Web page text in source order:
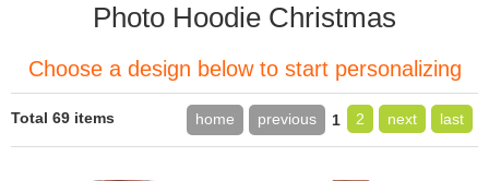
Photo Hoodie Christmas
Choose a design below to start personalizing
Total 69 items home previous 1 2 next last